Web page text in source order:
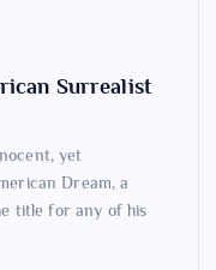
Surrealist
yet
Dream, a
title for any of his